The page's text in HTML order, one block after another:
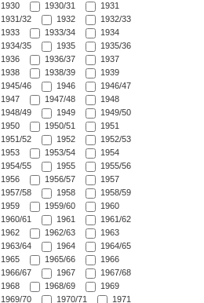
1930
1930/31
1931
1931/32
1932
1932/33
1933
1933/34
1934
1934/35
1935
1935/36
1936
1936/37
1937
1938
1938/39
1939
1945/46
1946
1946/47
1947
1947/48
1948
1948/49
1949
1949/50
1950
1950/51
1951
1951/52
1952
1952/53
1953
1953/54
1954
1954/55
1955
1955/56
1956
1956/57
1957
1957/58
1958
1958/59
1959
1959/60
1960
1960/61
1961
1961/62
1962
1962/63
1963
1963/64
1964
1964/65
1965
1965/66
1966
1966/67
1967
1967/68
1968
1968/69
1969
1969/70
1970/71
1971